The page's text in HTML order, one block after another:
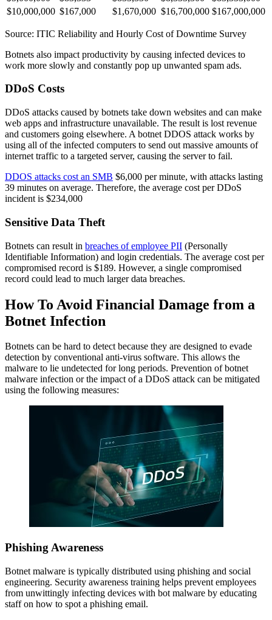
$10,000,000 $167,000 $1,670,000 $16,700,000 $167,000,000
Source: ITIC Reliability and Hourly Cost of Downtime Survey
Botnets also impact productivity by causing infected devices to
work more slowly and constantly pop up unwanted spam ads.
DDoS Costs
DDoS attacks caused by botnets take down websites and can make
web apps and infrastructure unavailable. The result is lost revenue
and customers going elsewhere. A botnet DDOS attack works by
using all of the infected computers to send out massive amounts of
internet traffic to a targeted server, causing the server to fail.
DDOS attacks cost an SMB $6,000 per minute, with attacks lasting
39 minutes on average. Therefore, the average cost per DDoS
incident is $234,000
Sensitive Data Theft
Botnets can result in breaches of employee PII (Personally
Identifiable Information) and login credentials. The average cost per
compromised record is $189. However, a single compromised
record could lead to much larger data breaches.
How To Avoid Financial Damage from a
Botnet Infection
Botnets can be hard to detect because they are designed to evade
detection by conventional anti-virus software. This allows the
malware to lie undetected for long periods. Prevention of botnet
malware infection or the impact of a DDoS attack can be mitigated
using the following measures:
Phishing Awareness
Botnet malware is typically distributed using phishing and social
engineering. Security awareness training helps prevent employees
from unwittingly infecting devices with bot malware by educating
staff on how to spot a phishing email.